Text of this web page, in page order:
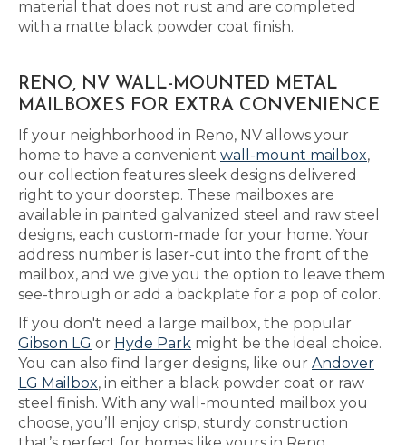
material that does not rust and are completed
with a matte black powder coat finish.
RENO, NV WALL-MOUNTED METAL
MAILBOXES FOR EXTRA CONVENIENCE
If your neighborhood in Reno, NV allows your
home to have a convenient wall-mount mailbox,
our collection features sleek designs delivered
right to your doorstep. These mailboxes are
available in painted galvanized steel and raw steel
designs, each custom-made for your home. Your
address number is laser-cut into the front of the
mailbox, and we give you the option to leave them
see-through or add a backplate for a pop of color.
If you don't need a large mailbox, the popular
Gibson LG or Hyde Park might be the ideal choice.
You can also find larger designs, like our Andover
LG Mailbox, in either a black powder coat or raw
steel finish. With any wall-mounted mailbox you
choose, you’ll enjoy crisp, sturdy construction